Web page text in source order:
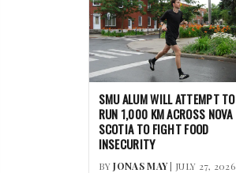
SMU ALUM WILL ATTEMPT TO
RUN 1,000 KM ACROSS NOVA
SCOTIA TO FIGHT FOOD
INSECURITY
BYJONAS MAY| JULY 27, 2026